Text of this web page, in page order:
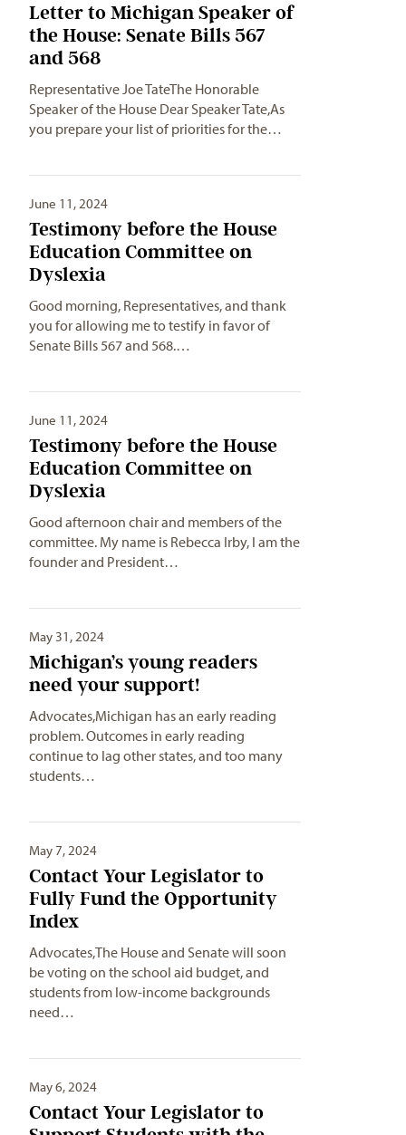
Letter to Michigan Speaker of
the House: Senate Bills 567
and 568
Representative Joe TateThe Honorable
Speaker of the House Dear Speaker Tate,As
you prepare your list of priorities for the…
June 11, 2024
Testimony before the House
Education Committee on
Dyslexia
Good morning, Representatives, and thank
you for allowing me to testify in favor of
Senate Bills 567 and 568.…
June 11, 2024
Testimony before the House
Education Committee on
Dyslexia
Good afternoon chair and members of the
committee. My name is Rebecca Irby, I am the
founder and President…
May 31, 2024
Michigan’s young readers
need your support!
Advocates,Michigan has an early reading
problem. Outcomes in early reading
continue to lag other states, and too many
students…
May 7, 2024
Contact Your Legislator to
Fully Fund the Opportunity
Index
Advocates,The House and Senate will soon
be voting on the school aid budget, and
students from low-income backgrounds
need…
May 6, 2024
Contact Your Legislator to